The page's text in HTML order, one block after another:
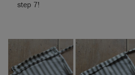
step 7!